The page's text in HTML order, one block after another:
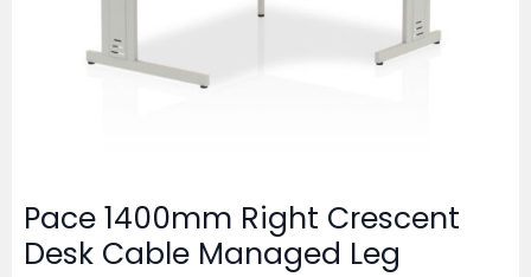
Pace 1400mm Right Crescent
Desk Cable Managed Leg